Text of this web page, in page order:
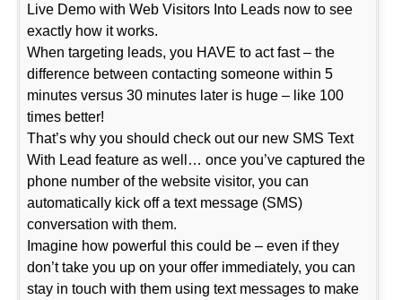
Live Demo with Web Visitors Into Leads now to see
exactly how it works.
When targeting leads, you HAVE to act fast – the
difference between contacting someone within 5
minutes versus 30 minutes later is huge – like 100
times better!
That’s why you should check out our new SMS Text
With Lead feature as well… once you’ve captured the
phone number of the website visitor, you can
automatically kick off a text message (SMS)
conversation with them.
Imagine how powerful this could be – even if they
don’t take you up on your offer immediately, you can
stay in touch with them using text messages to make